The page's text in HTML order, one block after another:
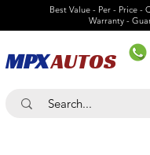
Best Value - Per - Price -
Warranty -
MPXAUTOS